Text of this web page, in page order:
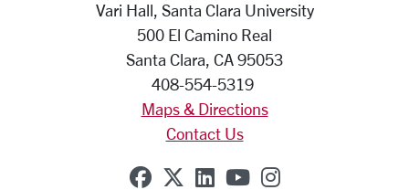
Vari Hall, Santa Clara University
500 El Camino Real
Santa Clara, CA 95053
408-554-5319
Maps & Directions
Contact Us
SCU on Facebook
SCU on X (formerly
SCU on Linkedin
SCU on YouTube
SCU on